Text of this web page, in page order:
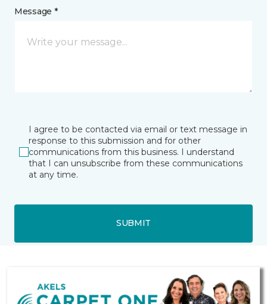
Message *
I agree to be contacted via email or text message in
response to this submission and for other
communications from this business. I understand
that I can unsubscribe from these communications
at any time.
SUBMIT